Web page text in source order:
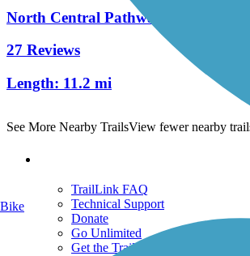
North Central Pathway
27 Reviews
Length: 11.2 mi
See More Nearby TrailsView fewer nearby
TrailLink FAQ
Technical Support
Donate
Go Unlimited
Get the TrailLink App
Bike